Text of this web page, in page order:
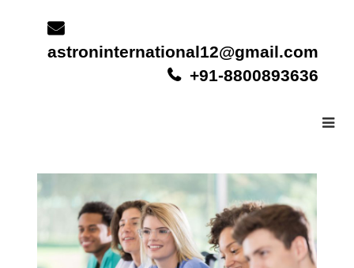
astroninternational12@gmail.com
+91-8800893636